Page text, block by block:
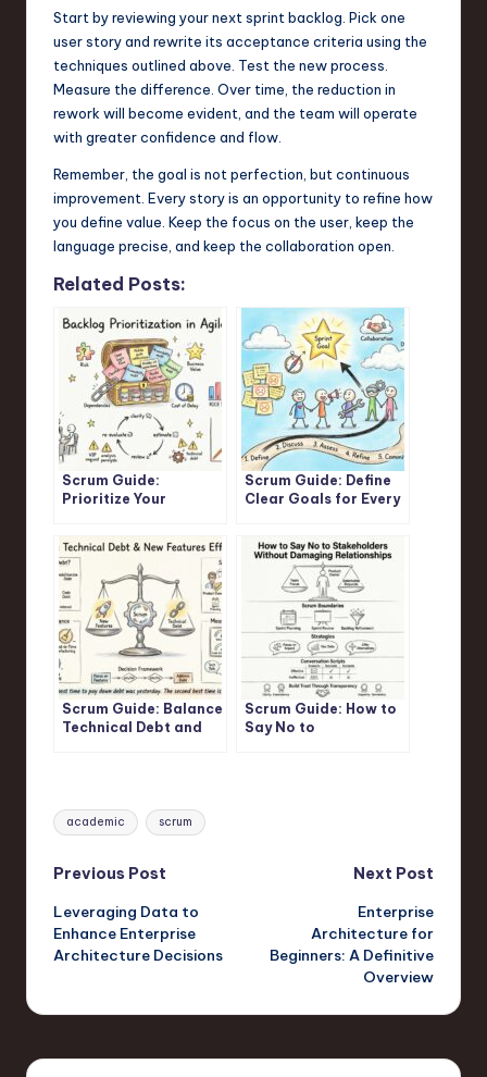
Start by reviewing your next sprint backlog. Pick one
user story and rewrite its acceptance criteria using the
techniques outlined above. Test the new process.
Measure the difference. Over time, the reduction in
rework will become evident, and the team will operate
with greater confidence and flow.
Remember, the goal is not perfection, but continuous
improvement. Every story is an opportunity to refine how
you define value. Keep the focus on the user, keep the
language precise, and keep the collaboration open.
Related Posts:
Scrum Guide:
Prioritize Your
Maximum Business
Value
Scrum Guide: Define
Clear Goals for Every
Scrum Guide: Balance
Technical Debt and
Scrum Guide: How to
Say No to
Tags:
academic scrum
Post
navigation
Previous Post
Leveraging Data to
Enhance Enterprise
Architecture Decisions
Next Post
Enterprise
Architecture for
Beginners: A Definitive
Overview